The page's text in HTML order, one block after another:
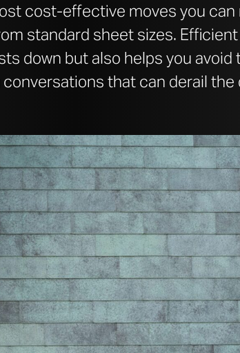
cost-effective moves you can
standard sheet sizes.
down but also helps you avoid
that can derail the